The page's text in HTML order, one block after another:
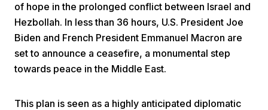
of hope in the prolonged conflict between Israel and
Hezbollah. In less than 36 hours, U.S. President Joe
Biden and French President Emmanuel Macron are
set to announce a ceasefire, a monumental step
towards peace in the Middle East.
This plan is seen as a highly anticipated diplomatic